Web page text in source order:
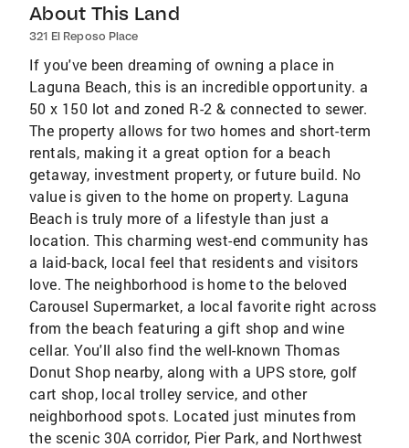
About This Land
321 El Reposo Place
If you've been dreaming of owning a place in
Laguna Beach, this is an incredible opportunity. a
50 x 150 lot and zoned R-2 & connected to sewer.
The property allows for two homes and short-term
rentals, making it a great option for a beach
getaway, investment property, or future build. No
value is given to the home on property. Laguna
Beach is truly more of a lifestyle than just a
location. This charming west-end community has
a laid-back, local feel that residents and visitors
love. The neighborhood is home to the beloved
Carousel Supermarket, a local favorite right across
from the beach featuring a gift shop and wine
cellar. You'll also find the well-known Thomas
Donut Shop nearby, along with a UPS store, golf
cart shop, local trolley service, and other
neighborhood spots. Located just minutes from
the scenic 30A corridor, Pier Park, and Northwest